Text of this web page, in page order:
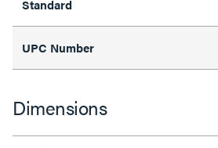
Standard
UPC Number
Dimensions